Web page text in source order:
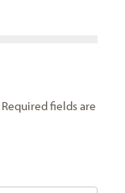
Required fields are